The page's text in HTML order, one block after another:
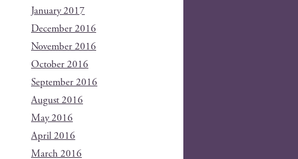
January 2017
December 2016
November 2016
October 2016
September 2016
August 2016
May 2016
April 2016
March 2016